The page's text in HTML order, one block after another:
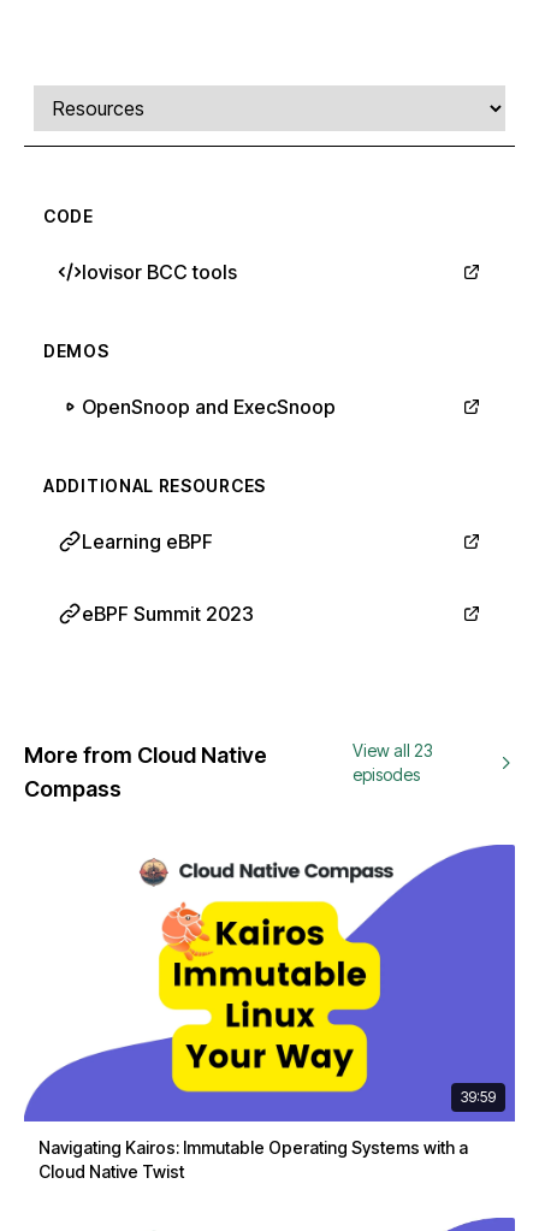
Comments, transcript, and resources
Select a tab
CODE
Iovisor BCC tools
DEMOS
OpenSnoop and ExecSnoop
ADDITIONAL RESOURCES
Learning eBPF
eBPF Summit 2023
More from Cloud Native
Compass
View all 23
episodes
39:59
Navigating Kairos: Immutable Operating Systems with a
Cloud Native Twist